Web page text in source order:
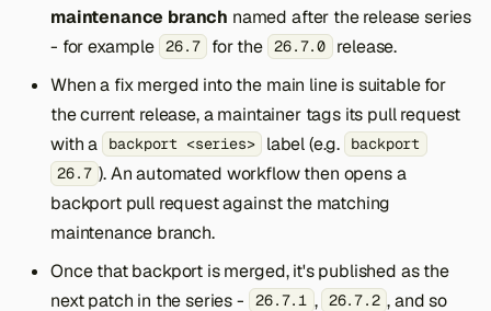
maintenance branch named after the release series
- for example 26.7 for the 26.7.0
release.
When a fix merged into the main line is suitable for
the current release, a maintainer tags its pull request
with a
backport <series> label (e.g.
backport
26.7 ). An automated workflow then opens a
backport pull request against the matching
maintenance branch.
Once that backport is merged, it's published as the
next patch in the series -
26.7.1 , 26.7.2 , and so